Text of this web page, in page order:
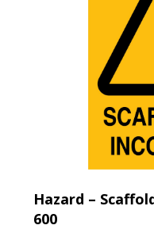
Hazard –
600